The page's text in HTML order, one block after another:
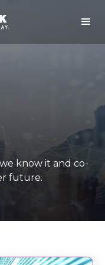
know it and co-
future.